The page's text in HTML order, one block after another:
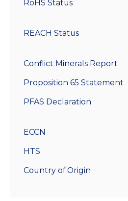
RoHS Status
REACH Status
Conflict Minerals Report
Proposition 65 Statement
PFAS Declaration
ECCN
HTS
Country of Origin